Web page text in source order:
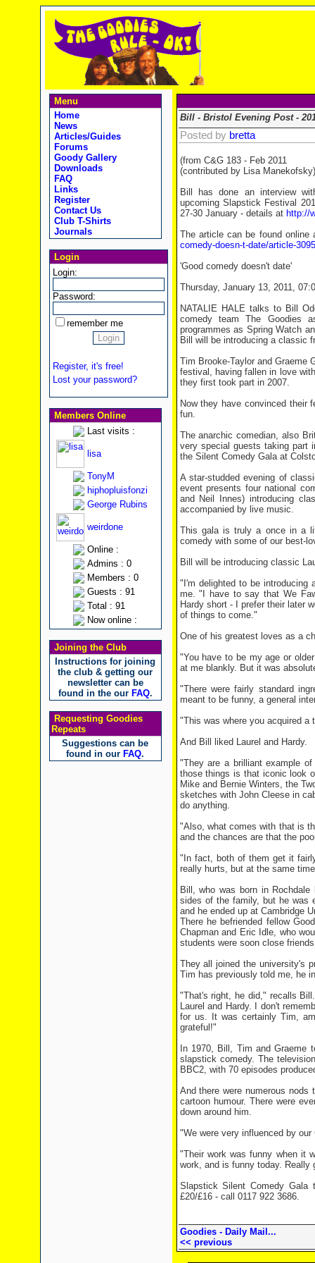
Menu
Home
News
Articles/Guides
Forums
Goody Gallery
Downloads
FAQ
Links
Register
Contact Us
Club T-Shirts
Journals
Login
Login:
Password:
remember me
Register, it's free!
Lost your password?
Members Online
Last visits :
lisa
TonyM
hiphopluisfonzi
George Rubins
weirdone
Online :
Admins : 0
Members : 0
Guests : 91
Total : 91
Now online :
Joining the Club
Instructions for joining
the club & getting our
newsletter can be
found in the our FAQ.
Requesting Goodies
Repeats
Suggestions can be
found in our FAQ.
Bill - Bristol Evening Post -
Posted by bretta
(from C&G 183 - Feb 2011
(contributed by Lisa Manekofsky)
Bill has done an interview
upcoming Slapstick Festival
27-30 January - details at http://
The article can be found
comedy-doesn-t-date/article-
'Good comedy doesn't date'
Thursday, January 13, 2011,
NATALIE HALE talks to Bill
comedy team The Goodies
programmes as Spring Watch
Bill will be introducing a classic
Tim Brooke-Taylor and Graeme
festival, having fallen in love
they first took part in 2007.
Now they have convinced their
fun.
The anarchic comedian, also
very special guests taking part
the Silent Comedy Gala at
A star-studded evening of
event presents four national
and Neil Innes) introducing
accompanied by live music.
This gala is truly a once in a
comedy with some of our best-
Bill will be introducing classic
"I'm delighted to be introducing
me. "I have to say that We
Hardy short - I prefer their later
of things to come."
One of his greatest loves as a
"You have to be my age or
at me blankly. But it was
"There were fairly standard
meant to be funny, a general
"This was where you acquired
And Bill liked Laurel and Hardy.
"They are a brilliant example
those things is that iconic look
Mike and Bernie Winters, the
sketches with John Cleese in
do anything.
"Also, what comes with that is
and the chances are that the
"In fact, both of them get it
really hurts, but at the same
Bill, who was born in
sides of the family, but he was
and he ended up at Cambridge
There he befriended fellow
Chapman and Eric Idle, who
students were soon close
They all joined the university's
Tim has previously told me, he
"That's right, he did," recalls
Laurel and Hardy. I don't
for us. It was certainly Tim,
grateful!"
In 1970, Bill, Tim and Graeme
slapstick comedy. The
BBC2, with 70 episodes
And there were numerous
cartoon humour. There were
down around him.
"We were very influenced by
"Their work was funny when it
work, and is funny today. Really
Slapstick Silent Comedy
£20/£16 - call 0117 922 3686.
Goodies - Daily Mail...
<< previous